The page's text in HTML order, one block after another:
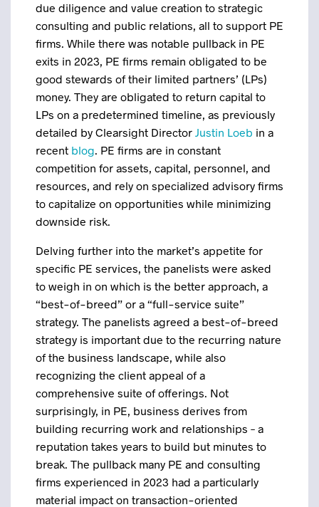
due diligence and value creation to strategic
consulting and public relations, all to support PE
firms. While there was notable pullback in PE
exits in 2023, PE firms remain obligated to be
good stewards of their limited partners’ (LPs)
money. They are obligated to return capital to
LPs on a predetermined timeline, as previously
detailed by Clearsight Director Justin Loeb in a
recent blog. PE firms are in constant
competition for assets, capital, personnel, and
resources, and rely on specialized advisory firms
to capitalize on opportunities while minimizing
downside risk.
Delving further into the market’s appetite for
specific PE services, the panelists were asked
to weigh in on which is the better approach, a
“best-of-breed” or a “full-service suite”
strategy. The panelists agreed a best-of-breed
strategy is important due to the recurring nature
of the business landscape, while also
recognizing the client appeal of a
comprehensive suite of offerings. Not
surprisingly, in PE, business derives from
building recurring work and relationships – a
reputation takes years to build but minutes to
break. The pullback many PE and consulting
firms experienced in 2023 had a particularly
material impact on transaction-oriented